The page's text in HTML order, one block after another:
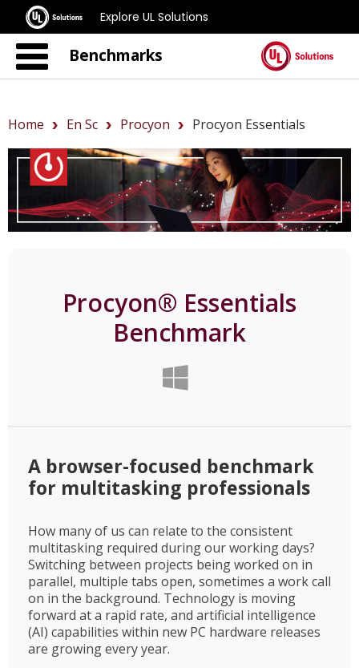
Explore UL Solutions
Benchmarks
Home En Sc Procyon Procyon Essentials
Procyon® Essentials
Benchmark
A browser-focused benchmark
for multitasking professionals
How many of us can relate to the consistent
multitasking required during our working days?
Switching between projects being worked on in
parallel, multiple tabs open, sometimes a work call
on in the background. Technology is moving
forward at a rapid rate, and artificial intelligence
(AI) capabilities within new PC hardware releases
are growing every year.